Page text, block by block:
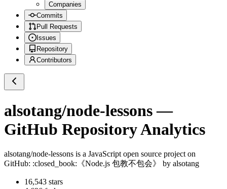
Companies
Commits
Pull Requests
Issues
Repository
Contributors
alsotang/node-lessons—
GitHub Repository Analytics
alsotang/node-lessons is a JavaScript open source project on
GitHub: :closed_book:《Node.js 包教不包会》 by alsotang
16,543 stars